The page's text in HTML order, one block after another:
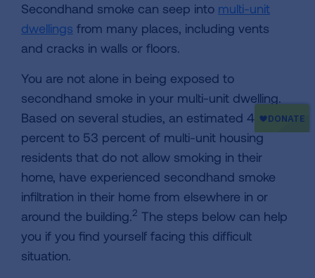
Secondhand smoke can seep into multi-unit
dwellings from many places, including vents
and cracks in walls or floors.
You are not alone in being exposed to
secondhand smoke in your multi-unit dwelling.
Based on several studies, an estimated 44
percent to 53 percent of multi-unit housing
residents that do not allow smoking in their
home, have experienced secondhand smoke
infiltration in their home from elsewhere in or
around the building.2 The steps below can help
you if you find yourself facing this difficult
situation.